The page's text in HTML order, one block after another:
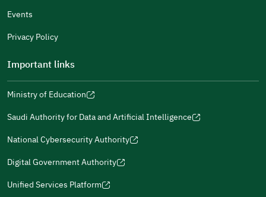
Additional comments
For more information you may review
(opens
a
new
window)
(opens
a
new
window)
in
a
new
window)
in
a
new
window)
Events
Privacy Policy
Important links
Ministry of Education
new
window)
Saudi Authority for Data and Artificial Intelligence
new
window)
National Cybersecurity Authority
new
Digital Government Authority
(opens
Unified Services Platform